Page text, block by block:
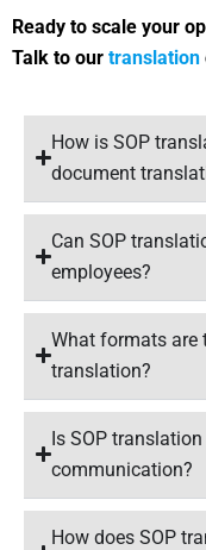
Ready to scale your
Talk to our translation
How is SOP
document
Can SOP
employees?
What formats are
translation?
Is SOP
communication?
How does SOP